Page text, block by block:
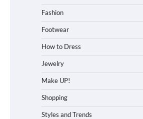
Fashion
Footwear
How to Dress
Jewelry
Make UP!
Shopping
Styles and Trends